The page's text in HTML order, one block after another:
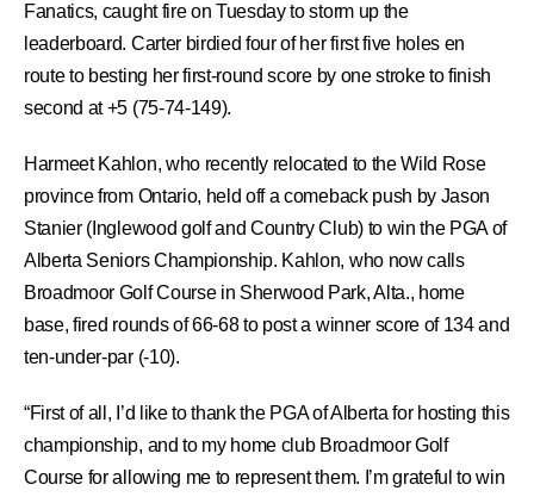
Fanatics, caught fire on Tuesday to storm up the
leaderboard. Carter birdied four of her first five holes en
route to besting her first-round score by one stroke to finish
second at +5 (75-74-149).
Harmeet Kahlon, who recently relocated to the Wild Rose
province from Ontario, held off a comeback push by Jason
Stanier (Inglewood golf and Country Club) to win the PGA of
Alberta Seniors Championship. Kahlon, who now calls
Broadmoor Golf Course in Sherwood Park, Alta., home
base, fired rounds of 66-68 to post a winner score of 134 and
ten-under-par (-10).
“First of all, I’d like to thank the PGA of Alberta for hosting this
championship, and to my home club Broadmoor Golf
Course for allowing me to represent them. I’m grateful to win